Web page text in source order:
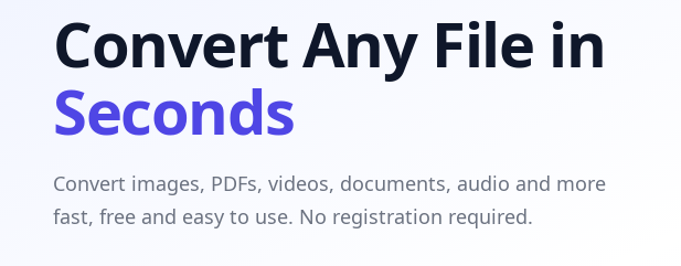
Convert Any File in
Seconds
Convert images, PDFs, videos, documents, audio and more
fast, free and easy to use. No registration required.